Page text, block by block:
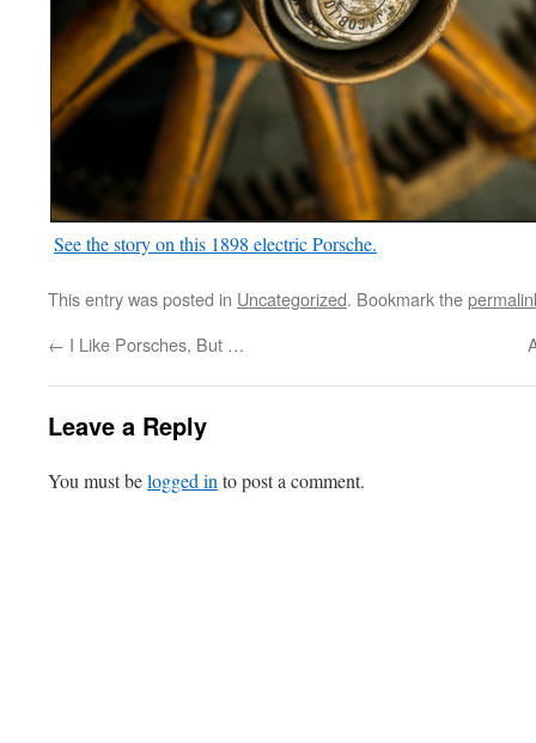
See the story on this 1898 electric Porsche.
This entry was posted in Uncategorized. Bookmark the
← I Like Porsches, But …
Leave a Reply
You must belogged in to post a comment.